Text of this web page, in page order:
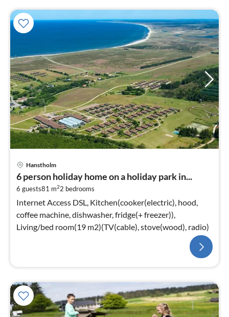
Hanstholm
6 person holiday home on a holiday park in...
6 guests81 m22 bedrooms
Internet Access DSL, Kitchen(cooker(electric), hood,
coffee machine, dishwasher, fridge(+ freezer)),
Living/bed room(19 m2)(TV(cable), stove(wood), radio)